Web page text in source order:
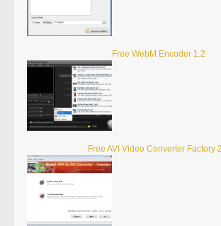
Free WebM Encoder 1.2
Free AVI Video Converter Factory